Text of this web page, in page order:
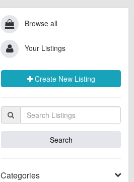
Browse all
Your Listings
Create New Listing
Categories